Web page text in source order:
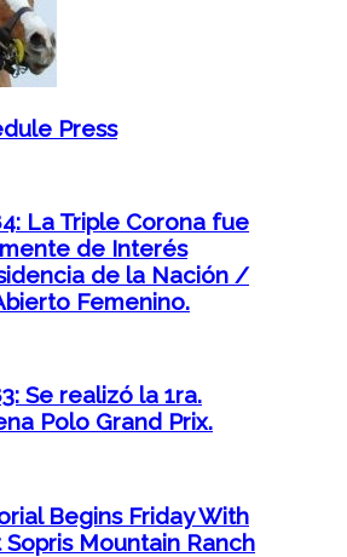
Press
La Triple Corona fue
de Interés
de la Nación /
Femenino.
Se realizó la 1ra.
Polo Grand Prix.
Begins Friday With
Mountain Ranch